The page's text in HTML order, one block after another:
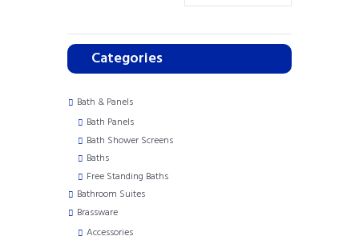
Categories
Bath & Panels
Bath Panels
Bath Shower Screens
Baths
Free Standing Baths
Bathroom Suites
Brassware
Accessories